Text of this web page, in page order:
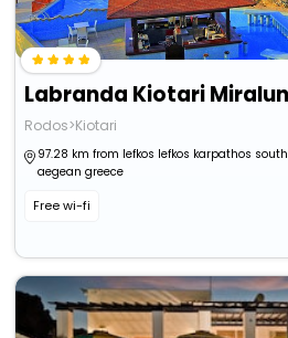
Rodos>Kiotari
97.28 km from lefkos lefkos karpathos south
aegean greece
Free wi-fi